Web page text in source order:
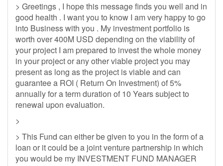
> Greetings , I hope this message finds you well and in
good health . I want you to know I am very happy to go
into Business with you . My investment portfolio is
worth over 400M USD depending on the viability of
your project I am prepared to invest the whole money
in your project or any other viable project you may
present as long as the project is viable and can
guarantee a ROI ( Return On Investment) of 5%
annually for a term duration of 10 Years subject to
renewal upon evaluation.
>
> This Fund can either be given to you in the form of a
loan or it could be a joint venture partnership in which
you would be my INVESTMENT FUND MANAGER